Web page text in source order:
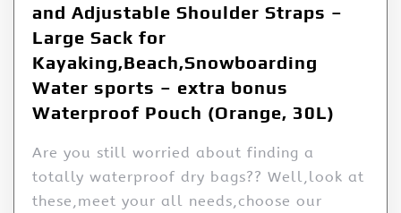
and Adjustable Shoulder Straps –
Large Sack for
Kayaking,Beach,Snowboarding
Water sports – extra bonus
Waterproof Pouch (Orange, 30L)
Are you still worried about finding a
totally waterproof dry bags?? Well,look at
these,meet your all needs,choose our